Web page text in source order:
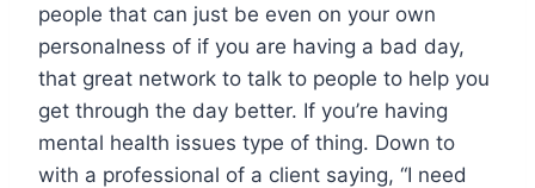
people that can just be even on your own
personalness of if you are having a bad day,
that great network to talk to people to help you
get through the day better. If you’re having
mental health issues type of thing. Down to
with a professional of a client saying, “I need